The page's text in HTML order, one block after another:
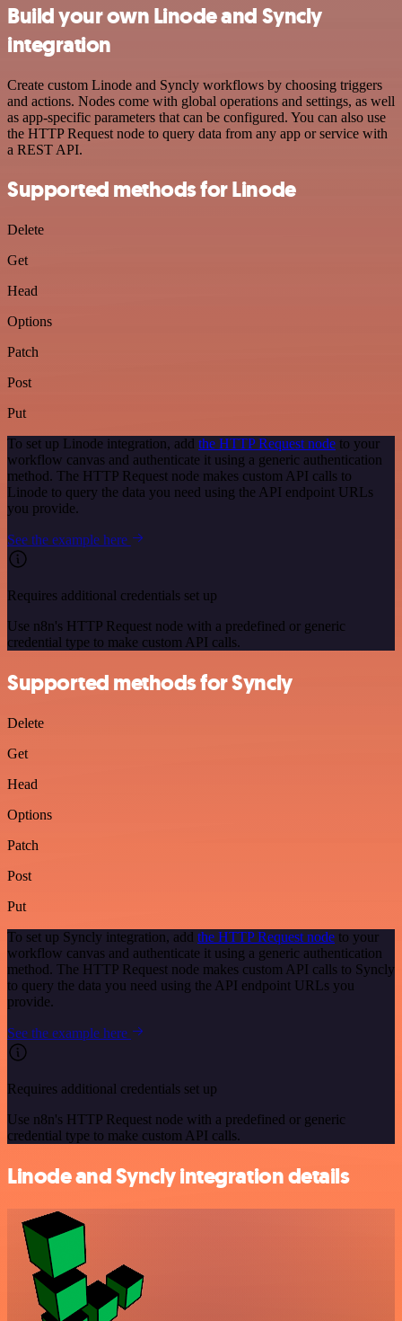
Build your own Linode and Syncly
integration
Create custom Linode and Syncly workflows by choosing triggers
and actions. Nodes come with global operations and settings, as well
as app-specific parameters that can be configured. You can also use
the HTTP Request node to query data from any app or service with
a REST API.
Supported methods for Linode
Delete
Get
Head
Options
Patch
Post
Put
To set up Linode integration, add the HTTP Request node to your
workflow canvas and authenticate it using a generic authentication
method. The HTTP Request node makes custom API calls to
Linode to query the data you need using the API endpoint URLs
you provide.
See the example here
Requires additional credentials set up
Use n8n's HTTP Request node with a predefined or generic
credential type to make custom API calls.
Supported methods for Syncly
Delete
Get
Head
Options
Patch
Post
Put
To set up Syncly integration, add the HTTP Request node to your
workflow canvas and authenticate it using a generic authentication
method. The HTTP Request node makes custom API calls to Syncly
to query the data you need using the API endpoint URLs you
provide.
See the example here
Requires additional credentials set up
Use n8n's HTTP Request node with a predefined or generic
credential type to make custom API calls.
Linode and Syncly integration details